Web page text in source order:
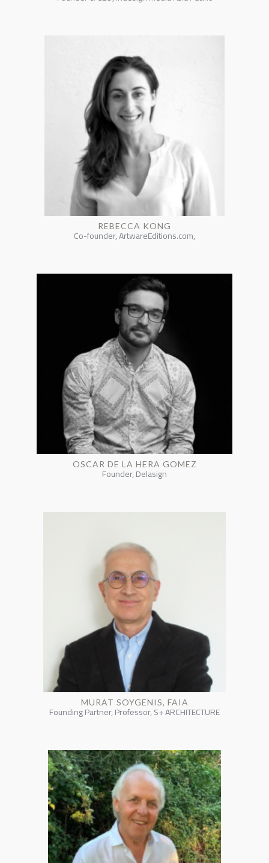
REBECCA KONG
Co-founder, ArtwareEditions.com,
OSCAR DE LA HERA GOMEZ
Founder, Delasign
MURAT SOYGENIS, FAIA
Founding Partner, Professor, S+ ARCHITECTURE